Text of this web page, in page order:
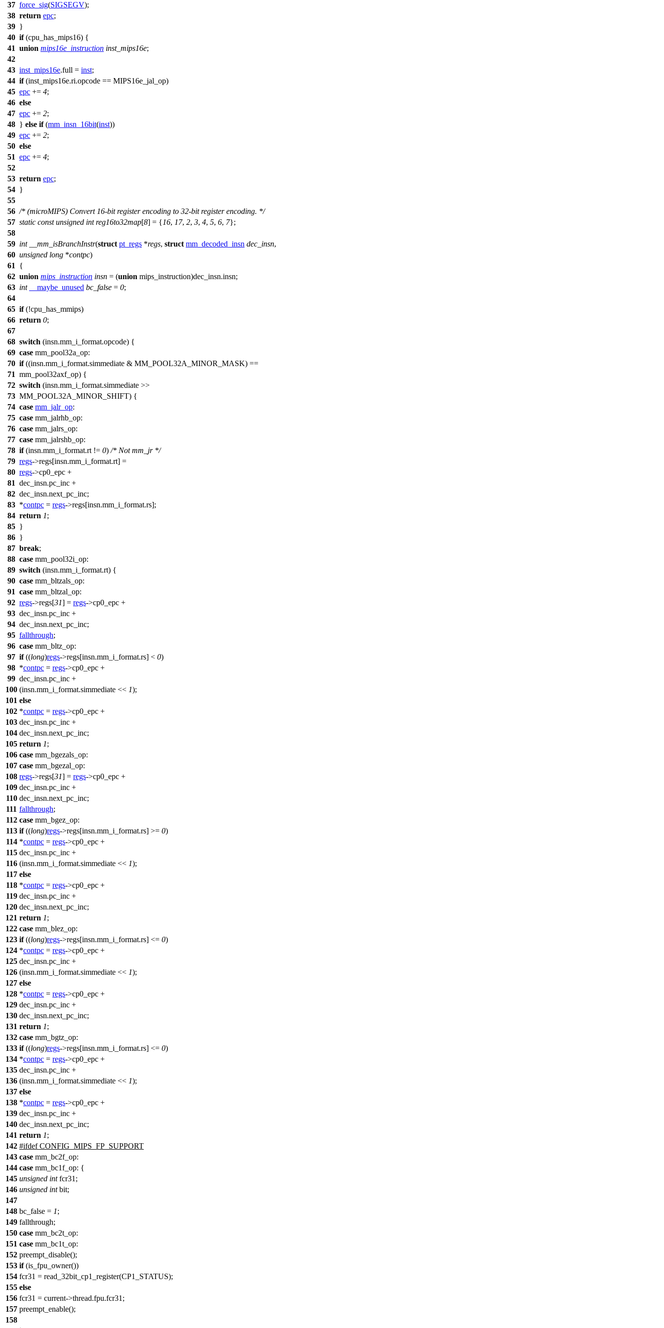
37 force_sig(SIGSEGV);
38 return epc;
39 }
40 if(cpu_has_mips16) {
41 union mips16e_instruction inst_mips16e;
42
43 inst_mips16e.full = inst;
44 if(inst_mips16e.ri.opcode == MIPS16e_jal_op)
45 epc += 4;
46 else
47 epc += 2;
48 } else if(mm_insn_16bit(inst))
49 epc += 2;
50 else
51 epc += 4;
52
53 return epc;
54 }
55
56 /* (microMIPS) Convert 16-bit register encoding to 32-bit register encoding. */
57 static const unsigned int reg16to32map[8] = {16, 17, 2, 3, 4, 5, 6, 7};
58
59 int __mm_isBranchInstr(struct pt_regs *regs, struct mm_decoded_insn dec_insn,
60 unsigned long *contpc)
61
{
62 union mips_instruction insn = (union mips_instruction)dec_insn.insn;
63 int __maybe_unused bc_false = 0;
64
65 if(!cpu_has_mmips)
66 return 0;
67
68 switch (insn.mm_i_format.opcode) {
69 case mm_pool32a_op:
70 if((insn.mm_i_format.simmediate & MM_POOL32A_MINOR_MASK) ==
71 mm_pool32axf_op) {
72 switch (insn.mm_i_format.simmediate >>
73 MM_POOL32A_MINOR_SHIFT) {
74 case mm_jalr_op:
75 case mm_jalrhb_op:
76 case mm_jalrs_op:
77 case mm_jalrshb_op:
78 if(insn.mm_i_format.rt != 0) /* Not mm_jr */
79 regs->regs[insn.mm_i_format.rt] =
80 regs->cp0_epc +
81 dec_insn.pc_inc +
82 dec_insn.next_pc_inc;
83 *contpc = regs->regs[insn.mm_i_format.rs];
84 return 1;
85 }
86 }
87 break;
88 case mm_pool32i_op:
89 switch (insn.mm_i_format.rt) {
90 case mm_bltzals_op:
91 case mm_bltzal_op:
92 regs->regs[31] = regs->cp0_epc +
93 dec_insn.pc_inc +
94 dec_insn.next_pc_inc;
95 fallthrough;
96 case mm_bltz_op:
97 if((long)regs->regs[insn.mm_i_format.rs] < 0)
98 *contpc = regs->cp0_epc +
99 dec_insn.pc_inc +
100 (insn.mm_i_format.simmediate << 1);
101 else
102 *contpc = regs->cp0_epc +
103 dec_insn.pc_inc +
104 dec_insn.next_pc_inc;
105 return 1;
106 case mm_bgezals_op:
107 case mm_bgezal_op:
108 regs->regs[31] = regs->cp0_epc +
109 dec_insn.pc_inc +
110 dec_insn.next_pc_inc;
111 fallthrough;
112 case mm_bgez_op:
113 if((long)regs->regs[insn.mm_i_format.rs] >= 0)
114 *contpc = regs->cp0_epc +
115 dec_insn.pc_inc +
116 (insn.mm_i_format.simmediate << 1);
117 else
118 *contpc = regs->cp0_epc +
119 dec_insn.pc_inc +
120 dec_insn.next_pc_inc;
121 return 1;
122 case mm_blez_op:
123 if((long)regs->regs[insn.mm_i_format.rs] <= 0)
124 *contpc = regs->cp0_epc +
125 dec_insn.pc_inc +
126 (insn.mm_i_format.simmediate << 1);
127 else
128 *contpc = regs->cp0_epc +
129 dec_insn.pc_inc +
130 dec_insn.next_pc_inc;
131 return 1;
132 case mm_bgtz_op:
133 if((long)regs->regs[insn.mm_i_format.rs] <= 0)
134 *contpc = regs->cp0_epc +
135 dec_insn.pc_inc +
136 (insn.mm_i_format.simmediate << 1);
137 else
138 *contpc = regs->cp0_epc +
139 dec_insn.pc_inc +
140 dec_insn.next_pc_inc;
141 return 1;
142 #ifdef CONFIG_MIPS_FP_SUPPORT
143 case mm_bc2f_op:
144 case mm_bc1f_op: {
145 unsigned intfcr31;
146 unsigned intbit;
147
148 bc_false = 1;
149 fallthrough;
150 case mm_bc2t_op:
151 case mm_bc1t_op:
152 preempt_disable();
153 if(is_fpu_owner())
154 fcr31 = read_32bit_cp1_register(CP1_STATUS);
155 else
156 fcr31 = current->thread.fpu.fcr31;
157 preempt_enable();
158